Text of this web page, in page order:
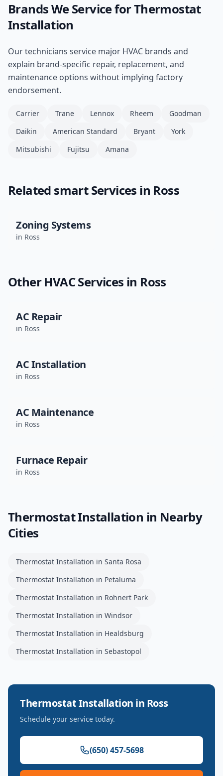
Brands We Service forThermostat
Installation
Our technicians service major HVAC brands and
explain brand-specific repair, replacement, and
maintenance options without implying factory
endorsement.
Carrier Trane Lennox Rheem
Goodman
Daikin
American Standard Bryant
York
Mitsubishi
Fujitsu Amana
Related smartServices in Ross
Zoning Systems
in Ross
Other HVAC Services in Ross
AC Repair
in Ross
AC Installation
in Ross
AC Maintenance
in Ross
Furnace Repair
in Ross
Thermostat Installation in Nearby
Cities
Thermostat Installation in Santa Rosa
Thermostat Installation in Petaluma
Thermostat Installation in Rohnert Park
Thermostat Installation in Windsor
Thermostat Installation in Healdsburg
Thermostat Installation in Sebastopol
Thermostat Installation in Ross
Schedule your service today.
(650) 457-5698